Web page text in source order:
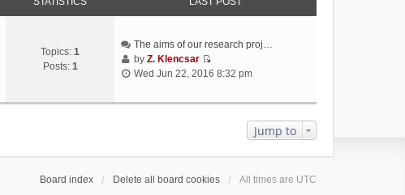
Topics: 1
Posts: 1
The aims of our research proj…
byZ. Klencsar
V
e
a
Wed Jun 22, 2016 8:32 pm
Jump to
Board index Delete all board cookies All times are UTC